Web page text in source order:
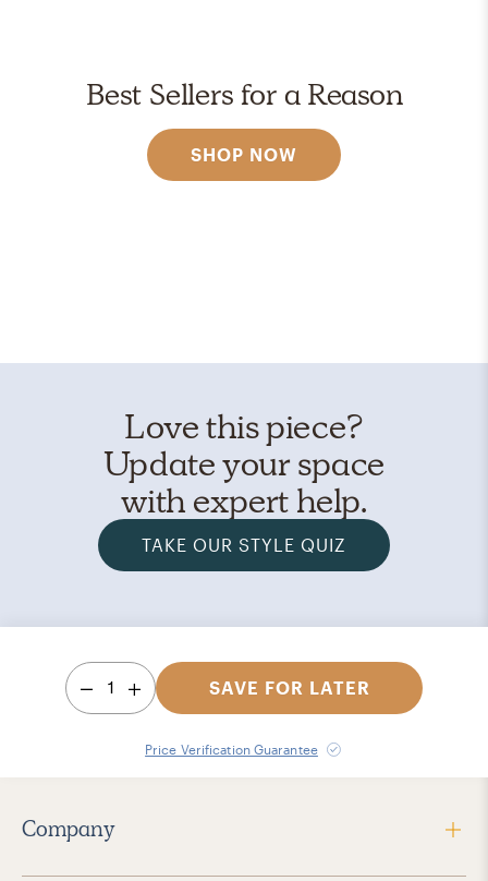
Best Sellers for a Reason
SHOP NOW
Love this piece?
Update your space
with expert help.
TAKE OUR STYLE QUIZ
1 SAVE FOR LATER
Price Verification Guarantee
Company